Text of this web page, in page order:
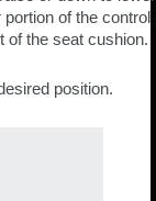
of the control
of the seat cushion.
position.